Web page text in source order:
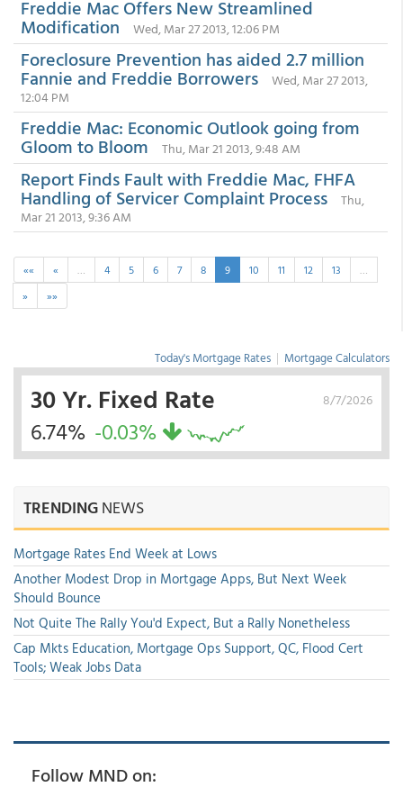
Freddie Mac Offers New Streamlined
Modification Wed, Mar 27 2013, 12:06 PM
Foreclosure Prevention has aided 2.7 million
Fannie and Freddie Borrowers
Wed, Mar 27 2013,
12:04 PM
Freddie Mac: Economic Outlook going from
Gloom to Bloom Thu, Mar 21 2013, 9:48 AM
Report Finds Fault with Freddie Mac, FHFA
Handling of Servicer Complaint Process
Thu,
Mar 21 2013, 9:36 AM
«« « … 4 5 6 7 8 9 10 11 12 13
…
»
»»
Today's Mortgage Rates | Mortgage Calculators
8/7/2026
30 Yr. Fixed Rate
6.74% -0.03%
TRENDINGNEWS
Mortgage Rates End Week at Lows
Another Modest Drop in Mortgage Apps, But Next Week
Should Bounce
Not Quite The Rally You'd Expect, But a Rally Nonetheless
Cap Mkts Education, Mortgage Ops Support, QC, Flood Cert
Tools; Weak Jobs Data
Follow MND on: